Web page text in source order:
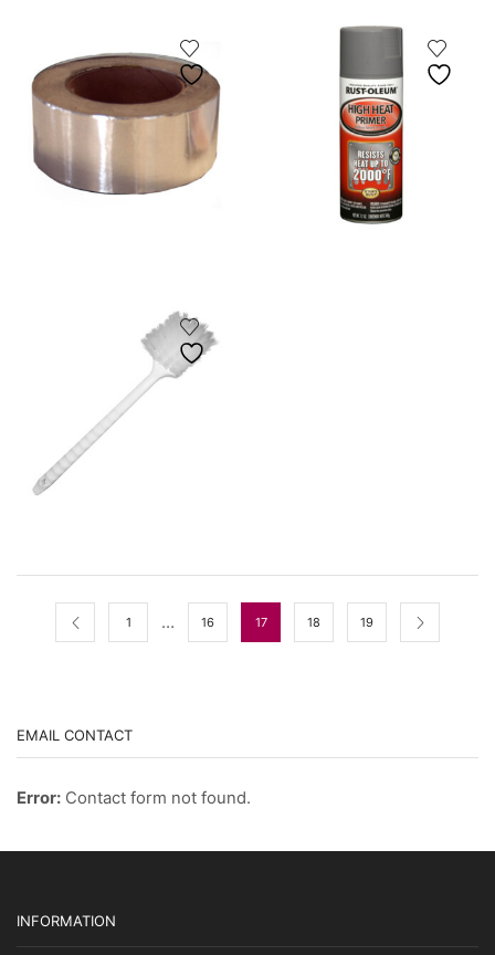
1 … 16 17 18 19
EMAIL CONTACT
Error: Contact form not found.
INFORMATION